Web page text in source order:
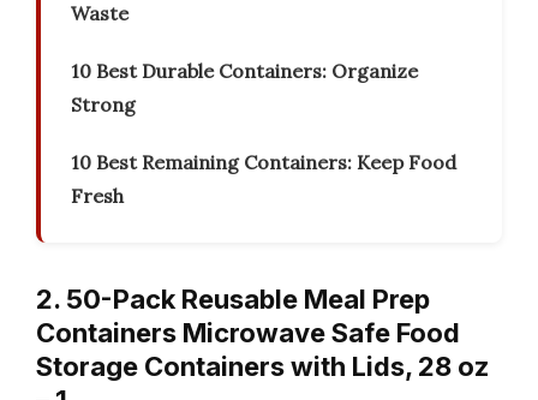
Waste
10 Best Durable Containers: Organize
Strong
10 Best Remaining Containers: Keep Food
Fresh
2. 50-Pack Reusable Meal Prep
Containers Microwave Safe Food
Storage Containers with Lids, 28 oz